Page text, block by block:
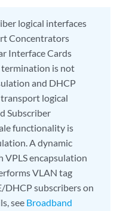
logical interfaces
Concentrators
Interface Cards
termination is not
and DHCP
logical
Subscriber
functionality is
A dynamic
VPLS encapsulation
VLAN tag
subscribers on
see Broadband